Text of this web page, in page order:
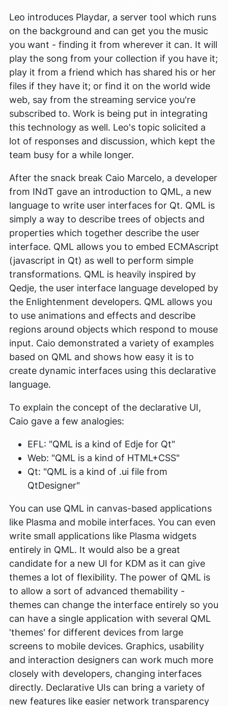
Leo introduces Playdar, a server tool which runs
on the background and can get you the music
you want - finding it from wherever it can. It will
play the song from your collection if you have it;
play it from a friend which has shared his or her
files if they have it; or find it on the world wide
web, say from the streaming service you're
subscribed to. Work is being put in integrating
this technology as well. Leo's topic solicited a
lot of responses and discussion, which kept the
team busy for a while longer.
After the snack break Caio Marcelo, a developer
from INdT gave an introduction to QML, a new
language to write user interfaces for Qt. QML is
simply a way to describe trees of objects and
properties which together describe the user
interface. QML allows you to embed ECMAscript
(javascript in Qt) as well to perform simple
transformations. QML is heavily inspired by
Qedje, the user interface language developed by
the Enlightenment developers. QML allows you
to use animations and effects and describe
regions around objects which respond to mouse
input. Caio demonstrated a variety of examples
based on QML and shows how easy it is to
create dynamic interfaces using this declarative
language.
To explain the concept of the declarative UI,
Caio gave a few analogies:
EFL: "QML is a kind of Edje for Qt"
Web: "QML is a kind of HTML+CSS"
Qt: "QML is a kind of .ui file from
QtDesigner"
You can use QML in canvas-based applications
like Plasma and mobile interfaces. You can even
write small applications like Plasma widgets
entirely in QML. It would also be a great
candidate for a new UI for KDM as it can give
themes a lot of flexibility. The power of QML is
to allow a sort of advanced themability -
themes can change the interface entirely so you
can have a single application with several QML
'themes' for different devices from large
screens to mobile devices. Graphics, usability
and interaction designers can work much more
closely with developers, changing interfaces
directly. Declarative UIs can bring a variety of
new features like easier network transparency